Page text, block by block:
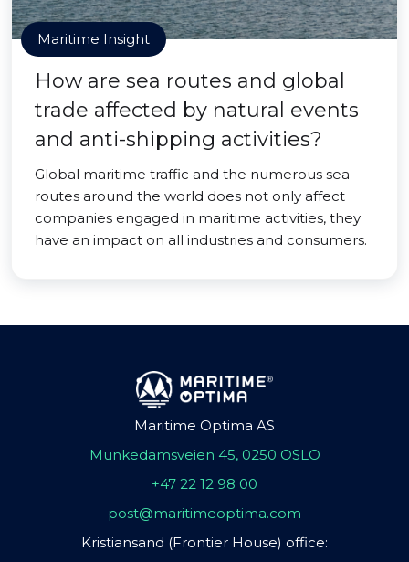
Maritime Insight
How are sea routes and global
trade affected by natural events
and anti-shipping activities?
Global maritime traffic and the numerous sea
routes around the world does not only affect
companies engaged in maritime activities, they
have an impact on all industries and consumers.
Maritime Optima AS
Munkedamsveien 45, 0250 OSLO
+47 22 12 98 00
post@maritimeoptima.com
Kristiansand (Frontier House) office: